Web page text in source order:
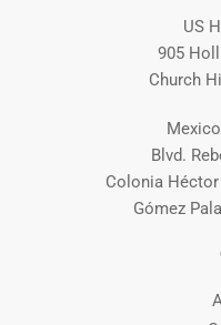
US
905
Church
Blvd.
Colonia
Gómez